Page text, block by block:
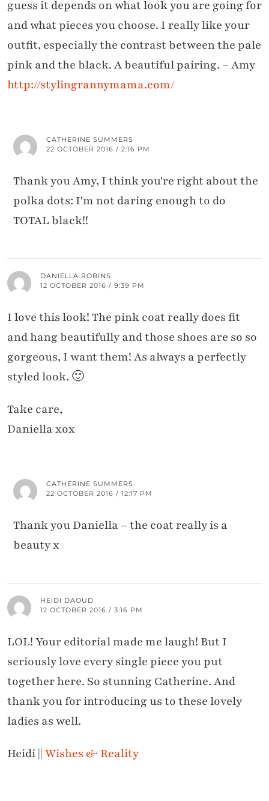
guess it depends on what look you are going for
and what pieces you choose. I really like your
outfit, especially the contrast between the pale
pink and the black. A beautiful pairing. – Amy
http://stylingrannymama.com/
CATHERINE SUMMERS
22 OCTOBER 2016 / 2:16 PM
Thank you Amy, I think you're right about the
polka dots: I'm not daring enough to do
TOTAL black!!
DANIELLA ROBINS
12 OCTOBER 2016 / 9:39 PM
I love this look! The pink coat really does fit
and hang beautifully and those shoes are so so
gorgeous, I want them! As always a perfectly
styled look. 🙂
Take care,
Daniella xox
CATHERINE SUMMERS
22 OCTOBER 2016 / 12:17 PM
Thank you Daniella – the coat really is a
beauty x
HEIDI DAOUD
12 OCTOBER 2016 / 3:16 PM
LOL! Your editorial made me laugh! But I
seriously love every single piece you put
together here. So stunning Catherine. And
thank you for introducing us to these lovely
ladies as well.
Heidi ||Wishes & Reality